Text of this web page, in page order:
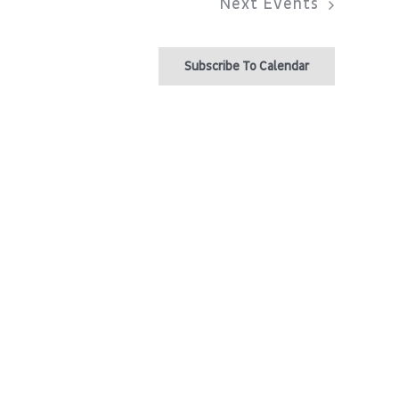
Next Events
Subscribe To Calendar